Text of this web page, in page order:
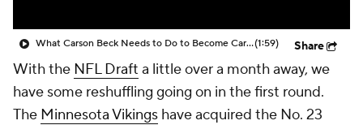
What Carson Beck Needs to Do to Become Cardinals Starter(1:59) Share
With the NFL Draft a little over a month away, we
have some reshuffling going on in the first round.
The Minnesota Vikings have acquired the No. 23